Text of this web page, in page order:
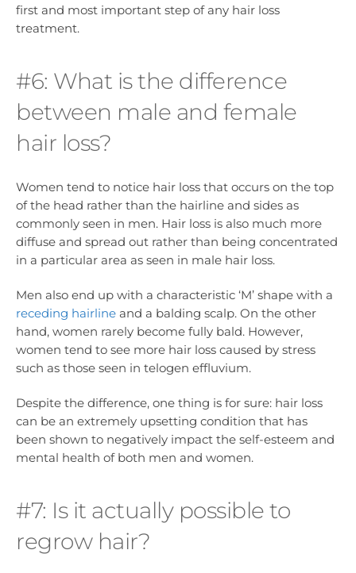
first and most important step of any hair loss
treatment.
#6: What is the difference
between male and female
hair loss?
Women tend to notice hair loss that occurs on the top
of the head rather than the hairline and sides as
commonly seen in men. Hair loss is also much more
diffuse and spread out rather than being concentrated
in a particular area as seen in male hair loss.
Men also end up with a characteristic ‘M’ shape with a
receding hairline and a balding scalp. On the other
hand, women rarely become fully bald. However,
women tend to see more hair loss caused by stress
such as those seen in telogen effluvium.
Despite the difference, one thing is for sure: hair loss
can be an extremely upsetting condition that has
been shown to negatively impact the self-esteem and
mental health of both men and women.
#7: Is it actually possible to
regrow hair?